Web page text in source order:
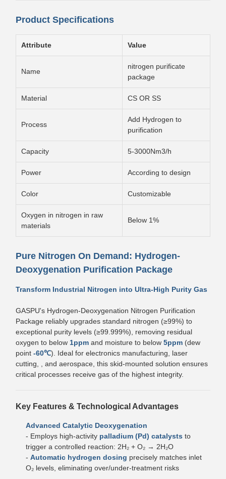
Product Specifications
Attribute Value
Name
nitrogen purificate
package
Material CS OR SS
Process
Add Hydrogen to
purification
Capacity 5-3000Nm3/h
Power According to design
Color Customizable
Oxygen in nitrogen in raw
materials
Below 1%
Pure Nitrogen On Demand: Hydrogen-
Deoxygenation Purification Package
Transform Industrial Nitrogen into Ultra-High Purity Gas
GASPU's Hydrogen-Deoxygenation Nitrogen Purification
Package reliably upgrades standard nitrogen (≥99%) to
exceptional purity levels (≥99.999%), removing residual
oxygen to below 1ppm and moisture to below 5ppm (dew
point -60℃). Ideal for electronics manufacturing, laser
cutting, , and aerospace, this skid-mounted solution ensures
critical processes receive gas of the highest integrity.
Key Features & Technological Advantages
Advanced Catalytic Deoxygenation
- Employs high-activity palladium (Pd) catalysts to
trigger a controlled reaction: 2H₂ + O₂ → 2H₂O
- Automatic hydrogen dosing precisely matches inlet
O₂ levels, eliminating over/under-treatment risks